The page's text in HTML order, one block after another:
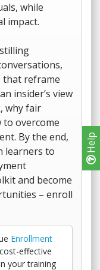
Help
while
impact.
that reframe
insider’s view
why fair
to overcome
By the end,
learners to
and become
– enroll
Enrollment
effective
your training